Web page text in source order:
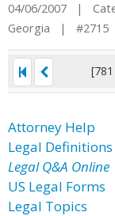
04/06/2007 |
Georgia | #2715
Attorney Help
Legal Definitions
Legal Q&A Online
US Legal Forms
Legal Topics